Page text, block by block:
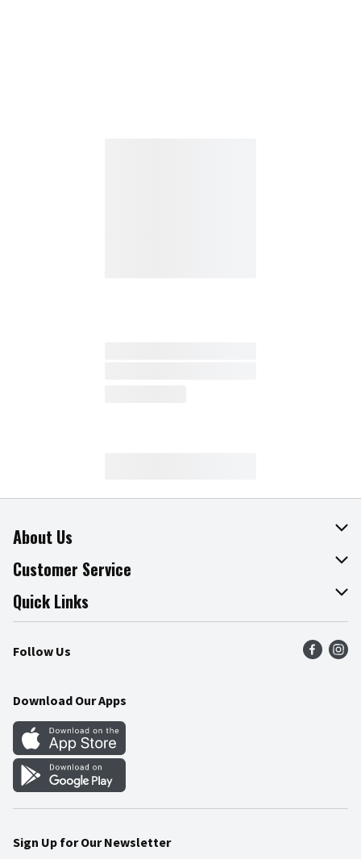
About Us
About The Fresh Grocer
Join Our Team
Press Room
Community
Customer Service
Online Tips & Tricks
Product Recalls
Food Safety
Quick Links
Find a Store
Weekly Circular
Gift Cards
Mobile Apps
Blog
Follow Us
Download Our Apps
Sign Up for Our Newsletter